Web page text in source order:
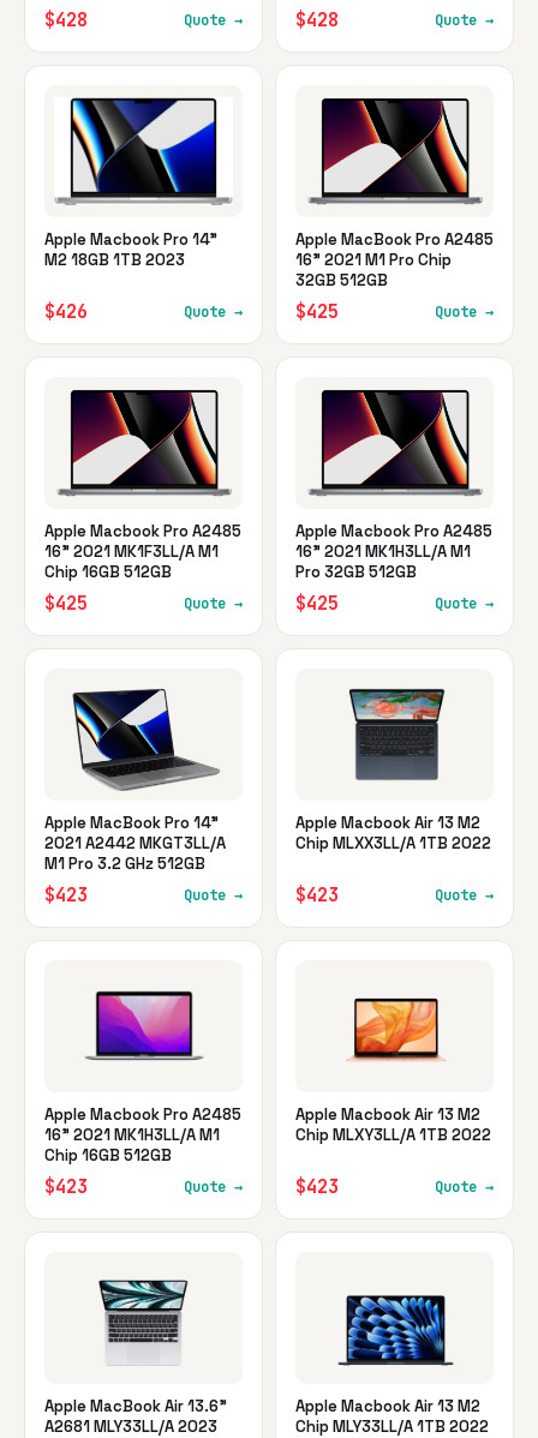
$428 Quote → $428 Quote →
Apple Macbook Pro 14"
M2 18GB 1TB 2023
$426 Quote →
Apple MacBook Pro A2485
16" 2021 M1 Pro Chip
32GB 512GB
$425 Quote →
Apple Macbook Pro A2485
16" 2021 MK1F3LL/A M1
Chip 16GB 512GB
$425 Quote →
Apple Macbook Pro A2485
16" 2021 MK1H3LL/A M1
Pro 32GB 512GB
$425 Quote →
Apple MacBook Pro 14"
2021 A2442 MKGT3LL/A
M1 Pro 3.2 GHz 512GB
$423 Quote →
Apple Macbook Air 13 M2
Chip MLXX3LL/A 1TB 2022
$423 Quote →
Apple Macbook Pro A2485
16" 2021 MK1H3LL/A M1
Chip 16GB 512GB
$423 Quote →
Apple Macbook Air 13 M2
Chip MLXY3LL/A 1TB 2022
$423 Quote →
Apple MacBook Air 13.6"
A2681 MLY33LL/A 2023
Apple Macbook Air 13 M2
Chip MLY33LL/A 1TB 2022